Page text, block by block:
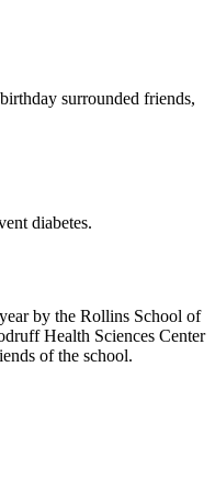
surrounded friends,
diabetes.
by the Rollins School of
Health Sciences Center
of the school.